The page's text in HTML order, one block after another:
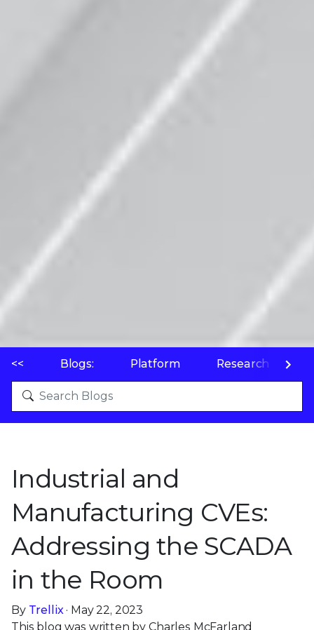
<< Blogs: Platform Research
Industrial and
Manufacturing CVEs:
Addressing the SCADA
in the Room
By Trellix· May 22, 2023
This blog was written by Charles McFarland